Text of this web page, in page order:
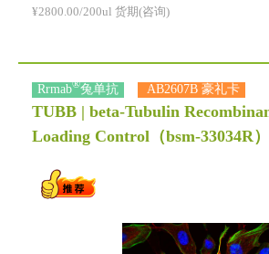
¥2800.00/200ul 货期(咨询)
Rrmab®兔单抗 AB2607B 豪礼卡
TUBB | beta-Tubulin
Loading Control （bsm-33034R）